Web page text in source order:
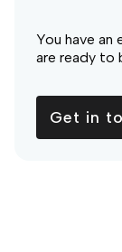
You have
are ready to
Get in